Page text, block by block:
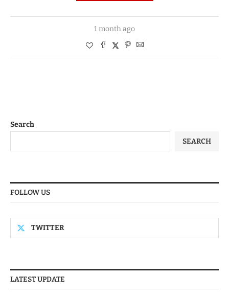
1 month ago
Search
SEARCH
FOLLOW US
TWITTER
LATEST UPDATE